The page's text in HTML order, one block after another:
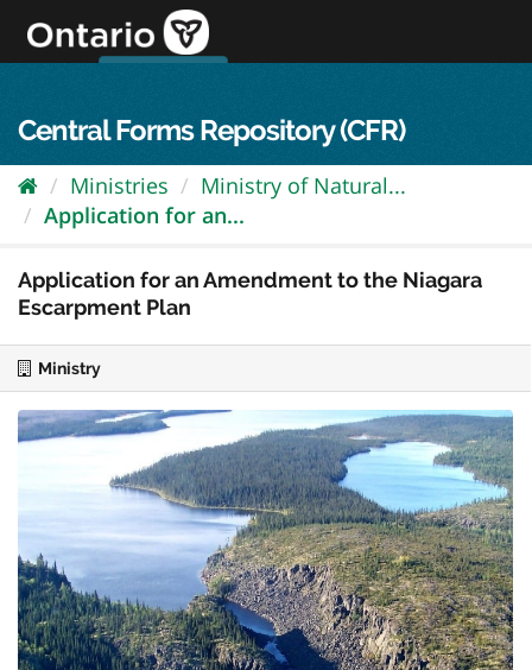
content
Central Forms Repository (CFR)
Ministries
Ministry of Natural...
Application for an...
Application for an Amendment to the Niagara
Escarpment Plan
Ministry